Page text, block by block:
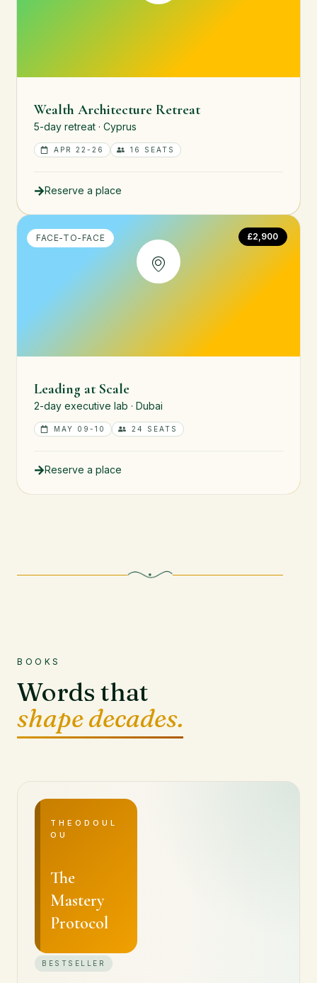
Wealth Architecture Retreat
5-day retreat · Cyprus
APR 22-26 16 SEATS
Reserve a place
FACE-TO-FACE £2,900
Leading at Scale
2-day executive lab · Dubai
MAY 09-10 24 SEATS
Reserve a place
BOOKS
Words that
shape decades.
THEODOUL
OU
The
Mastery
Protocol
BESTSELLER